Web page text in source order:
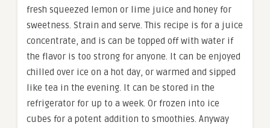
fresh squeezed lemon or lime juice and honey for
sweetness. Strain and serve. This recipe is for a juice
concentrate, and is can be topped off with water if
the flavor is too strong for anyone. It can be enjoyed
chilled over ice on a hot day, or warmed and sipped
like tea in the evening. It can be stored in the
refrigerator for up to a week. Or frozen into ice
cubes for a potent addition to smoothies. Anyway